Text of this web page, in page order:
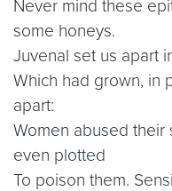
Never mind these
some honeys.
Juvenal set us apart
Which had grown, in
apart:
Women abused their
even plotted
To poison them.